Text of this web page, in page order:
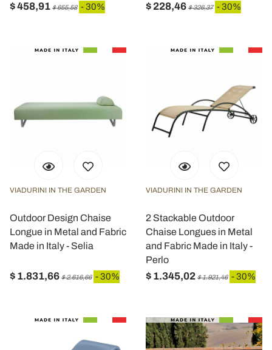
$ 458,91 $ 655,58 - 30% $ 228,46 $ 326,37 - 30%
VIADURINI IN THE GARDEN
Outdoor Design Chaise
Longue in Metal and Fabric
Made in Italy - Selia
$ 1.831,66 $ 2.616,66 - 30%
VIADURINI IN THE GARDEN
2 Stackable Outdoor
Chaise Longues in Metal
and Fabric Made in Italy -
Perlo
$ 1.345,02 $ 1.921,46 - 30%